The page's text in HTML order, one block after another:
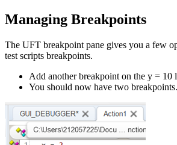
Managing Breakpoints
The UFT breakpoint pane gives you a few
test scripts breakpoints.
Add another breakpoint on the y = 10
You should now have two breakpoints.